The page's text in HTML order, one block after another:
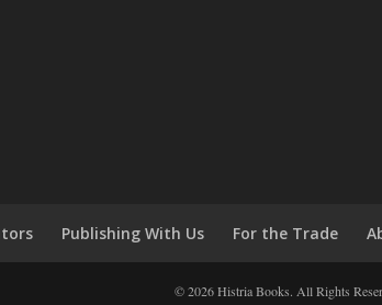
Publishing With Us For the Trade
© 2026 Histria Books. All Rights